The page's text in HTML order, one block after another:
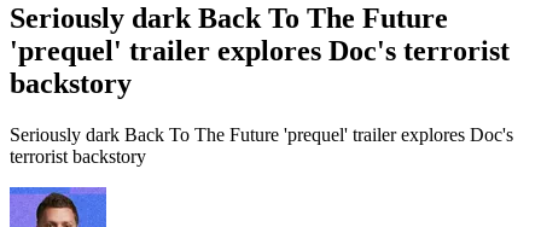
Seriously dark Back To The Future
'prequel' trailer explores Doc's terrorist
backstory
Seriously dark Back To The Future 'prequel' trailer explores Doc's
terrorist backstory